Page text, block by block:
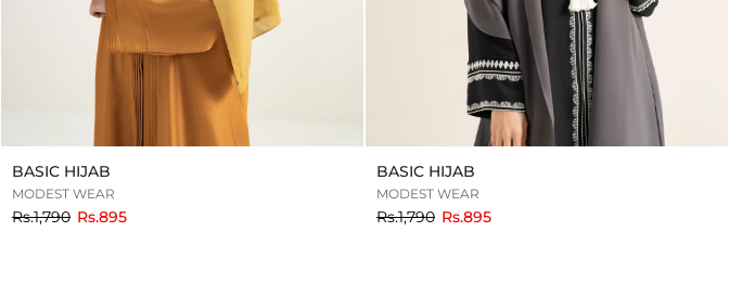
BASIC HIJAB
MODEST WEAR
Rs.1,790toRs.895
BASIC HIJAB
MODEST WEAR
Rs.1,790toRs.895